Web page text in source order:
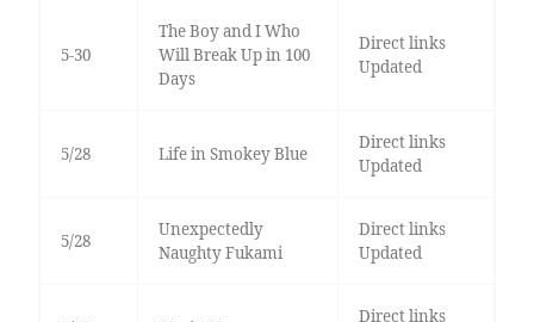
5-30
The Boy and I Who
Will Break Up in 100
Days
Direct links
Updated
5/28 Life in Smokey Blue
Direct links
Updated
5/28
Unexpectedly
Naughty Fukami
Direct links
Updated
Direct links